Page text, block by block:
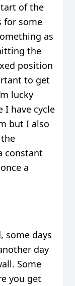
of the
for some
as
the
position
to get
lucky
I have cycle
but I also
constant
a
some days
day
Some
you get